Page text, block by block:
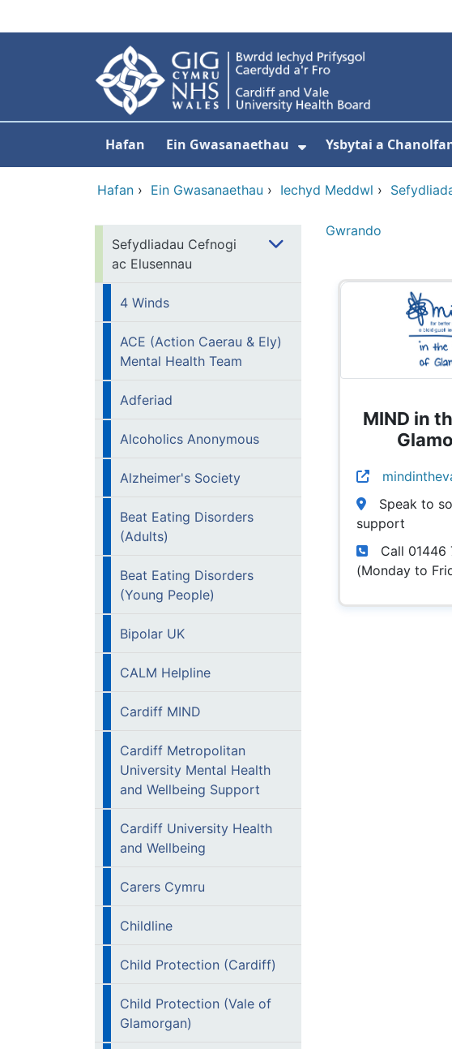
Hafan Ein Gwasanaethau Ysbytai a
Hafan › Ein Gwasanaethau › Iechyd Meddwl ›
Sefydliadau Cefnogi
ac Elusennau
4 Winds
ACE (Action Caerau & Ely)
Mental Health Team
Adferiad
Alcoholics Anonymous
Alzheimer's Society
Beat Eating Disorders
(Adults)
Beat Eating Disorders
(Young People)
Bipolar UK
CALM Helpline
Cardiff MIND
Cardiff Metropolitan
University Mental Health
and Wellbeing Support
Cardiff University Health
and Wellbeing
Carers Cymru
Childline
Child Protection (Cardiff)
Child Protection (Vale of
Glamorgan)
Gwrando
MIND in
Speak to
support
Call 01446
(Monday to